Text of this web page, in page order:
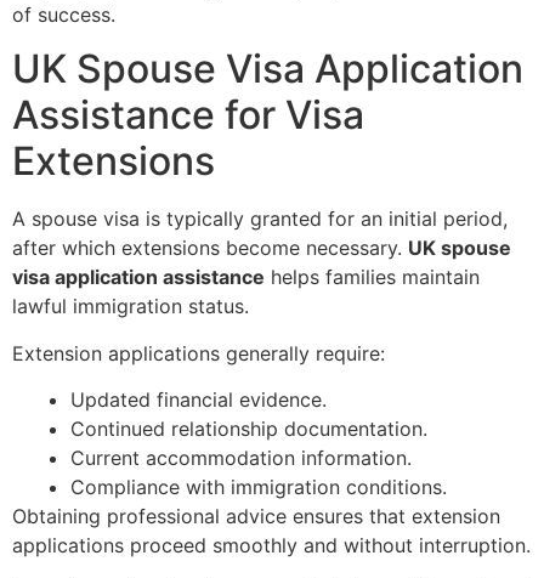
of success.
UK Spouse Visa Application
Assistance for Visa
Extensions
A spouse visa is typically granted for an initial period,
after which extensions become necessary. UK spouse
visa application assistance helps families maintain
lawful immigration status.
Extension applications generally require:
Updated financial evidence.
Continued relationship documentation.
Current accommodation information.
Compliance with immigration conditions.
Obtaining professional advice ensures that extension
applications proceed smoothly and without interruption.